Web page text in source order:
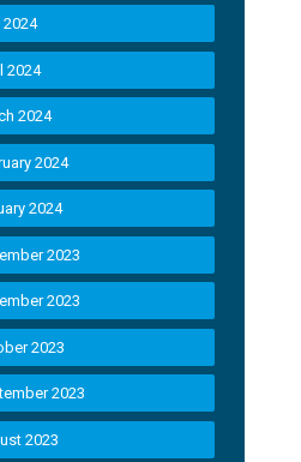
2024
2024
2024
2024
2024
2023
2023
2023
2023
2023